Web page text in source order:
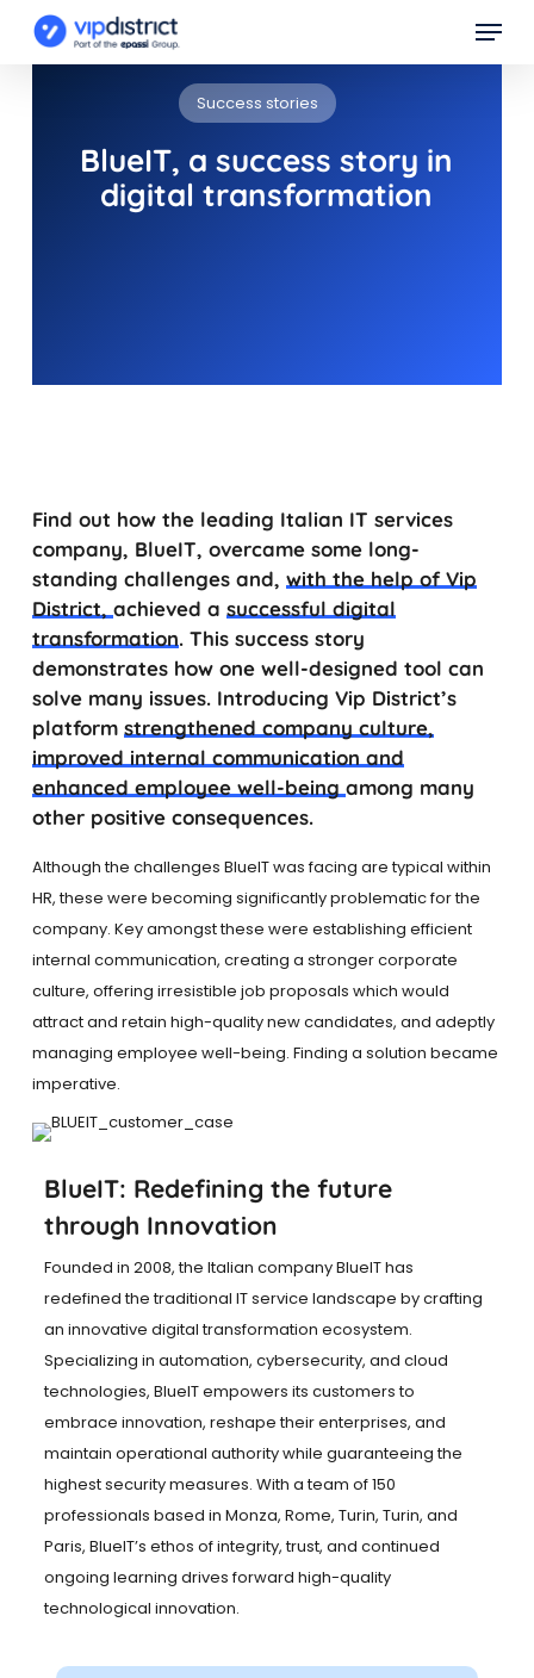
Menu
Success stories
BlueIT, a success story in
digital transformation
Find out how the leading Italian IT services
company, BlueIT, overcame some long-
standing challenges and, with the help of Vip
District, achieved a successful digital
transformation. This success story
demonstrates how one well-designed tool can
solve many issues. Introducing Vip District’s
platform strengthened company culture,
improved internal communication and
enhanced employee well-being among many
other positive consequences.
Although the challenges BlueIT was facing are typical within
HR, these were becoming significantly problematic for the
company. Key amongst these were establishing efficient
internal communication, creating a stronger corporate
culture, offering irresistible job proposals which would
attract and retain high-quality new candidates, and adeptly
managing employee well-being. Finding a solution became
imperative.
BlueIT: Redefining the future
through Innovation
Founded in 2008, the Italian company BlueIT has
redefined the traditional IT service landscape by crafting
an innovative digital transformation ecosystem.
Specializing in automation, cybersecurity, and cloud
technologies, BlueIT empowers its customers to
embrace innovation, reshape their enterprises, and
maintain operational authority while guaranteeing the
highest security measures. With a team of 150
professionals based in Monza, Rome, Turin, Turin, and
Paris, BlueIT’s ethos of integrity, trust, and continued
ongoing learning drives forward high-quality
technological innovation.